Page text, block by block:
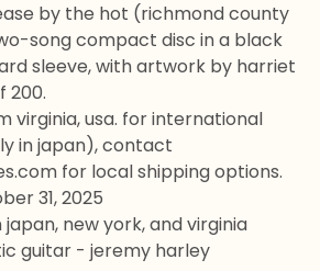
by the hot (richmond county
song compact disc in a black
sleeve, with artwork by harriet
200.
virginia, usa. for international
in japan), contact
for local shipping options.
31, 2025
new york, and virginia
guitar - jeremy harley